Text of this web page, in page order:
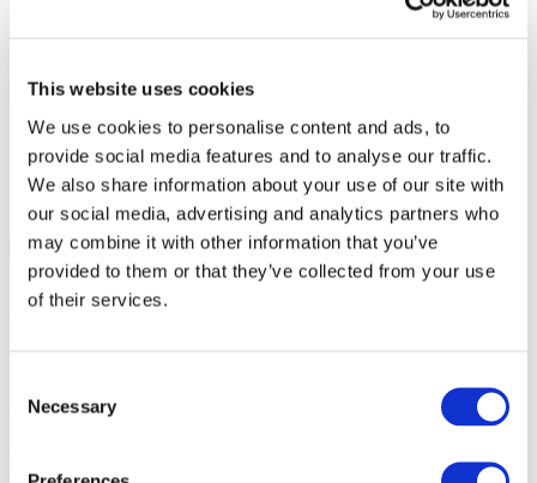
This website uses cookies
We use cookies to personalise content and ads, to
provide social media features and to analyse our traffic.
We also share information about your use of our site with
our social media, advertising and analytics partners who
may combine it with other information that you’ve
provided to them or that they’ve collected from your use
of their services.
Selection
Necessary
Past events
Upcoming events
Blog
Publications
Members Lounge
Select Page
Event
to celebrate Global Fertilizer
Day